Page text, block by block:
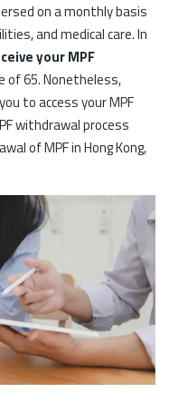
on a monthly basis
and medical care. In
your MPF
of 65. Nonetheless,
to access your MPF
withdrawal process
of MPF in Hong Kong,